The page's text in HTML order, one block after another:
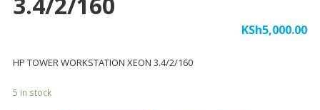
KSh5,000.00
HP TOWER WORKSTATION XEON 3.4/2/160
5 in stock